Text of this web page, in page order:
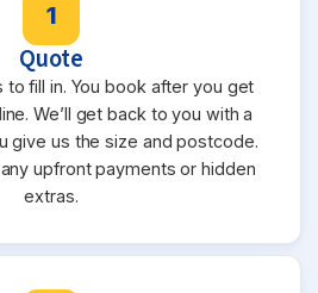
1
Quote
to fill in. You book after you get
We’ll get back to you with a
give us the size and postcode.
upfront payments or hidden
extras.